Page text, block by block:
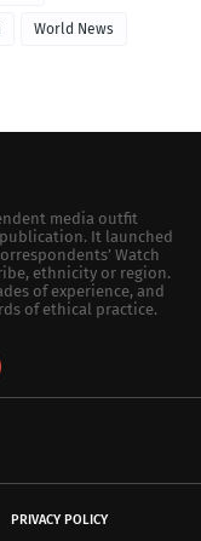
World News
media outfit
publication. It launched
Watch
ethnicity or region.
of experience, and
of ethical practice.
PRIVACY POLICY